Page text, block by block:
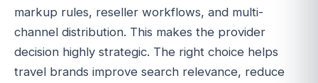
markup rules, reseller workflows, and multi-
channel distribution. This makes the provider
decision highly strategic. The right choice helps
travel brands improve search relevance, reduce